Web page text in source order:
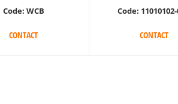
Code: WCB
CONTACT
Code:
CONTACT